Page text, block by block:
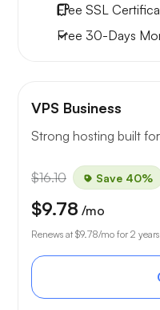
Free SSL
Free 30-Days
VPS Business
Strong hosting built
$16.10 Save 40%
$9.78 /mo
Renews at $9.78/mo for 2